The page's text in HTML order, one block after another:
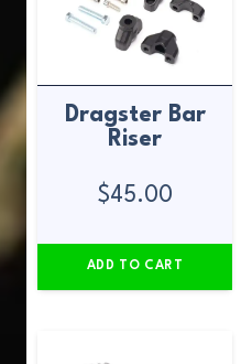
Dragster Bar
Riser
$45.00
ADD TO CART